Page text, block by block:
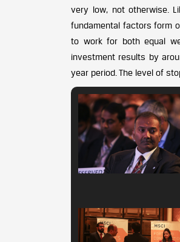
very low, not otherwise.
fundamental factors form
to work for both equal
investment results by
year period. The level of